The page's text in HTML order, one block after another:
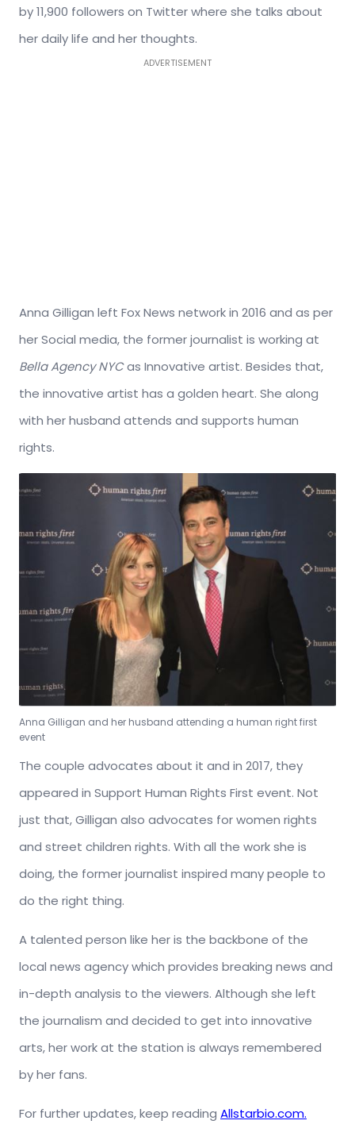
by 11,900 followers on Twitter where she talks about
her daily life and her thoughts.
ADVERTISEMENT
Anna Gilligan left Fox News network in 2016 and as per
her Social media, the former journalist is working at
Bella Agency NYCas Innovative artist. Besides that,
the innovative artist has a golden heart. She along
with her husband attends and supports human
rights.
Anna Gilligan and her husband attending a human right first
event
The couple advocates about it and in 2017, they
appeared in Support Human Rights First event. Not
just that, Gilligan also advocates for women rights
and street children rights. With all the work she is
doing, the former journalist inspired many people to
do the right thing.
A talented person like her is the backbone of the
local news agency which provides breaking news and
in-depth analysis to the viewers. Although she left
the journalism and decided to get into innovative
arts, her work at the station is always remembered
by her fans.
For further updates, keep reading Allstarbio.com.